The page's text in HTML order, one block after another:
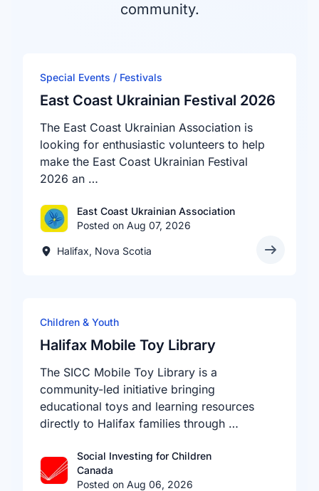
community.
Special Events / Festivals
East Coast Ukrainian Festival 2026
The East Coast Ukrainian Association is
looking for enthusiastic volunteers to help
make the East Coast Ukrainian Festival
2026 an …
East Coast Ukrainian Association
Posted on Aug 07, 2026
Halifax, Nova Scotia
Children & Youth
Halifax Mobile Toy Library
The SICC Mobile Toy Library is a
community-led initiative bringing
educational toys and learning resources
directly to Halifax families through …
Social Investing for Children
Canada
Posted on Aug 06, 2026